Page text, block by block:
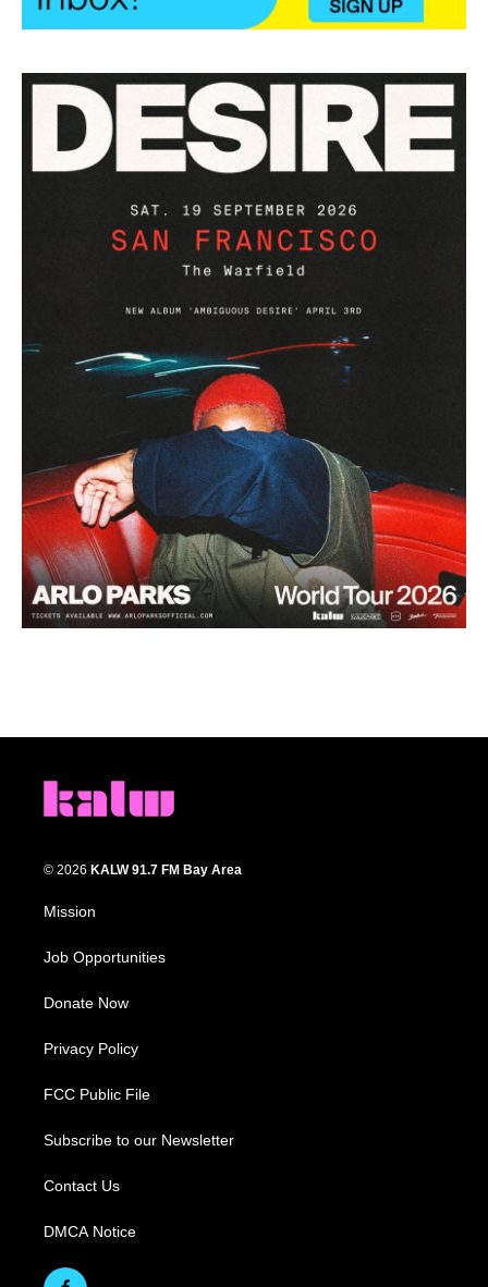
© 2026 KALW 91.7 FM Bay Area
Mission
Job Opportunities
Donate Now
Privacy Policy
FCC Public File
Subscribe to our Newsletter
Contact Us
DMCA Notice